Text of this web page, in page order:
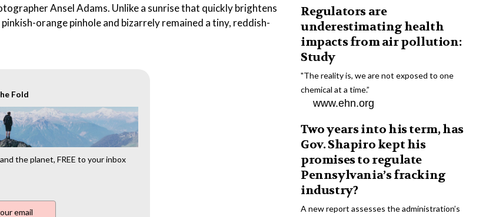
Ansel Adams. Unlike a sunrise that quickly brightens
orange pinhole and bizarrely remained a tiny, reddish-
Fold
the planet, FREE to your inbox
Regulators are
underestimating health
impacts from air pollution:
Study
"The reality is, we are not exposed to one
chemical at a time.”
www.ehn.org
Two years into his term, has
Gov. Shapiro kept his
promises to regulate
Pennsylvania’s fracking
industry?
A new report assesses the administration’s